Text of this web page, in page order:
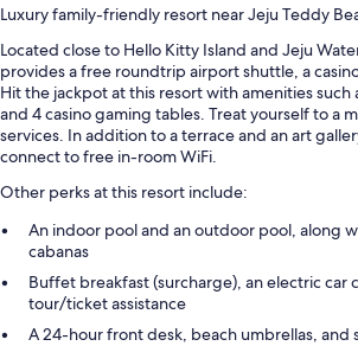
Luxury family-friendly resort near Jeju Teddy
Located close to Hello Kitty Island and Jeju
provides a free roundtrip airport shuttle, a
Hit the jackpot at this resort with amenities such
and 4 casino gaming tables. Treat yourself to a
services. In addition to a terrace and an art
connect to free in-room WiFi.
Other perks at this resort include:
An indoor pool and an outdoor pool, along
cabanas
Buffet breakfast (surcharge), an electric car
tour/ticket assistance
A 24-hour front desk, beach umbrellas, and